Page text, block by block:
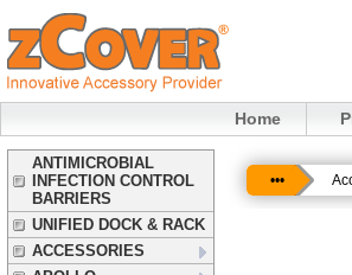
Home
ANTIMICROBIAL
INFECTION CONTROL
BARRIERS
UNIFIED DOCK & RACK
ACCESSORIES
•••